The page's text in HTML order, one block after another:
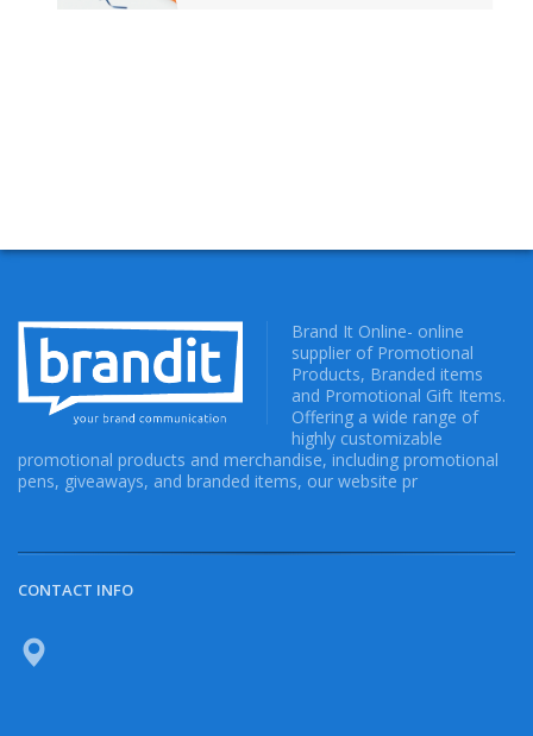
Brand It Online- online
supplier of Promotional
Products, Branded items
and Promotional Gift Items.
Offering a wide range of
highly customizable
promotional products and merchandise, including promotional
pens, giveaways, and branded items, our website pr
CONTACT INFO